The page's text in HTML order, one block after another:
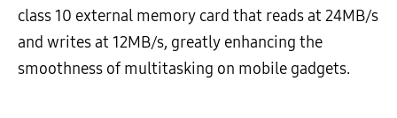
class 10 external memory card that reads at 24MB/s
and writes at 12MB/s, greatly enhancing the
smoothness of multitasking on mobile gadgets.